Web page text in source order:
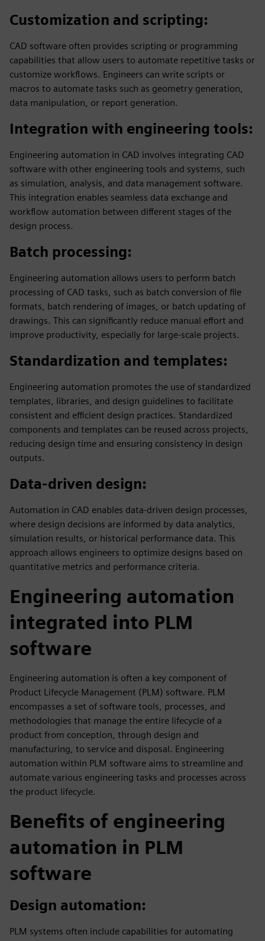
Customization and scripting:
CAD software often provides scripting or programming
capabilities that allow users to automate repetitive tasks or
customize workflows. Engineers can write scripts or
macros to automate tasks such as geometry generation,
data manipulation, or report generation.
Integration with engineering tools:
Engineering automation in CAD involves integrating CAD
software with other engineering tools and systems, such
as simulation, analysis, and data management software.
This integration enables seamless data exchange and
workflow automation between different stages of the
design process.
Batch processing:
Engineering automation allows users to perform batch
processing of CAD tasks, such as batch conversion of file
formats, batch rendering of images, or batch updating of
drawings. This can significantly reduce manual effort and
improve productivity, especially for large-scale projects.
Standardization and templates:
Engineering automation promotes the use of standardized
templates, libraries, and design guidelines to facilitate
consistent and efficient design practices. Standardized
components and templates can be reused across projects,
reducing design time and ensuring consistency in design
outputs.
Data-driven design:
Automation in CAD enables data-driven design processes,
where design decisions are informed by data analytics,
simulation results, or historical performance data. This
approach allows engineers to optimize designs based on
quantitative metrics and performance criteria.
Engineering automation
integrated into PLM
software
Engineering automation is often a key component of
Product Lifecycle Management (PLM) software. PLM
encompasses a set of software tools, processes, and
methodologies that manage the entire lifecycle of a
product from conception, through design and
manufacturing, to service and disposal. Engineering
automation within PLM software aims to streamline and
automate various engineering tasks and processes across
the product lifecycle.
Benefits of engineering
automation in PLM
software
Design automation:
PLM systems often include capabilities for automating